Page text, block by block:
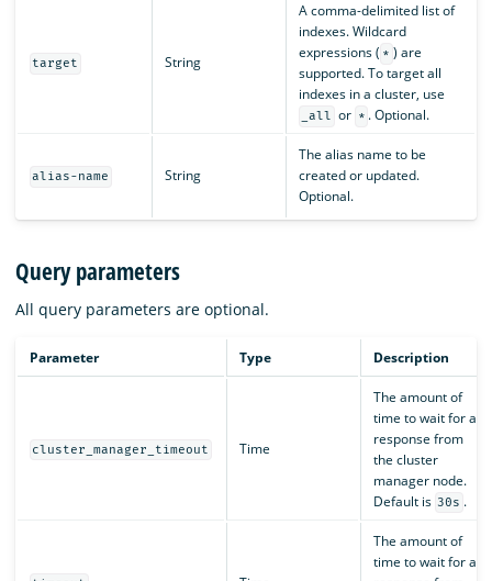
target String
A comma-delimited list of
indexes. Wildcard
expressions ( * ) are
supported. To target all
indexes in a cluster, use
_all or * . Optional.
alias-name String
The alias name to be
created or updated.
Optional.
Query parameters
All query parameters are optional.
Parameter Type Description
cluster_manager_timeout Time
The amount of
time to wait for a
response from
the cluster
manager node.
Default is 30s .
The amount of
time to wait for a